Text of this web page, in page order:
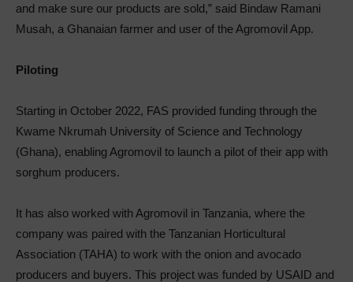
and make sure our products are sold,” said Bindaw Ramani
Musah, a Ghanaian farmer and user of the Agromovil App.
Piloting
Starting in October 2022, FAS provided funding through the
Kwame Nkrumah University of Science and Technology
(Ghana), enabling Agromovil to launch a pilot of their app with
sorghum producers.
It has also worked with Agromovil in Tanzania, where the
company was paired with the Tanzanian Horticultural
Association (TAHA) to work with the onion and avocado
producers and buyers. This project was funded by USAID and